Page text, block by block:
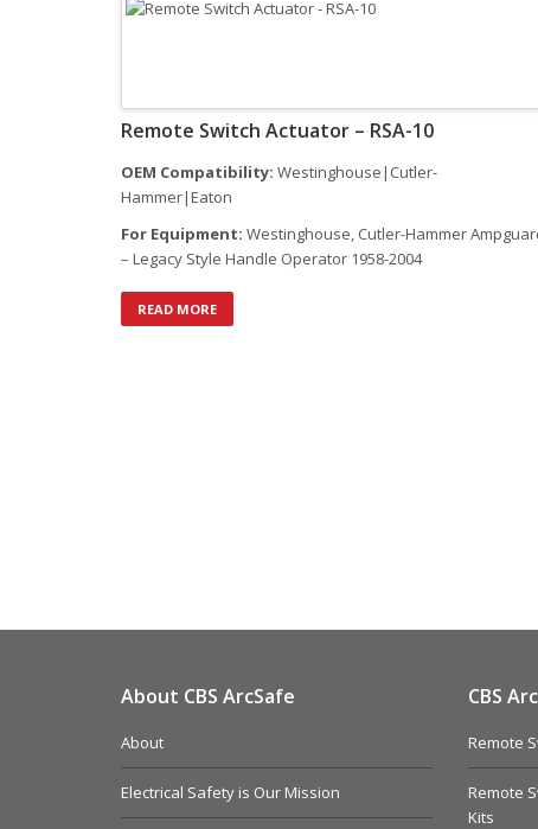
Remote Switch Actuator – RSA-10
OEM Compatibility: Westinghouse|Cutler-
Hammer|Eaton
For Equipment: Westinghouse, Cutler-Hammer
– Legacy Style Handle Operator 1958-2004
READ MORE
About CBS ArcSafe
About
Electrical Safety is Our Mission
CBS
Remote
Remote
Kits